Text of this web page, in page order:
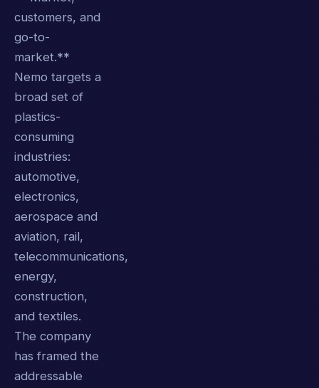
customers, and
go-to-
market.**
Nemo targets a
broad set of
plastics-
consuming
industries:
automotive,
electronics,
aerospace and
aviation, rail,
telecommunications,
energy,
construction,
and textiles.
The company
has framed the
addressable